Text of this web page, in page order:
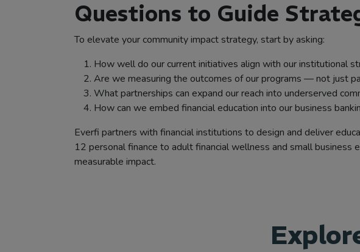
Questions to Guide
To elevate your community impact strategy, start by asking:
How well do our current initiatives align with our institutional
Are we measuring the outcomes of our programs — not just
What partnerships can expand our reach into underserved
How can we embed financial education into our business
Everfi partners with financial institutions to design and deliver
12 personal finance to adult financial wellness and small
measurable impact.